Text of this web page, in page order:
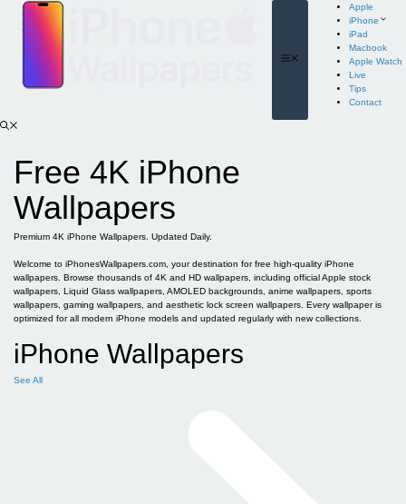
content
Apple
iPhone
iPad
Macbook
Apple Watch
Live
Tips
Contact
Free 4K iPhone
Wallpapers
Premium 4K iPhone Wallpapers. Updated Daily.
Welcome to iPhonesWallpapers.com, your destination for free high-quality iPhone
wallpapers. Browse thousands of 4K and HD wallpapers, including official Apple stock
wallpapers, Liquid Glass wallpapers, AMOLED backgrounds, anime wallpapers, sports
wallpapers, gaming wallpapers, and aesthetic lock screen wallpapers. Every wallpaper is
optimized for all modern iPhone models and updated regularly with new collections.
iPhone Wallpapers
See All